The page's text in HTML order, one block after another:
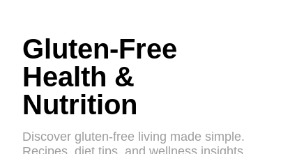
Gluten-Free
Health &
Nutrition
Discover gluten-free living made simple.
Recipes, diet tips, and wellness insights